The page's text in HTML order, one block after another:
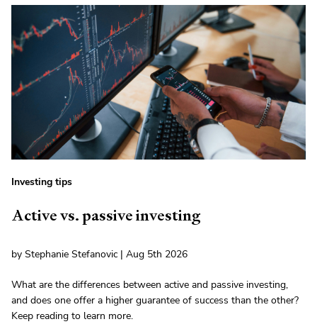
Investing tips
Active vs. passive investing
by Stephanie Stefanovic | Aug 5th 2026
What are the differences between active and passive investing,
and does one offer a higher guarantee of success than the other?
Keep reading to learn more.